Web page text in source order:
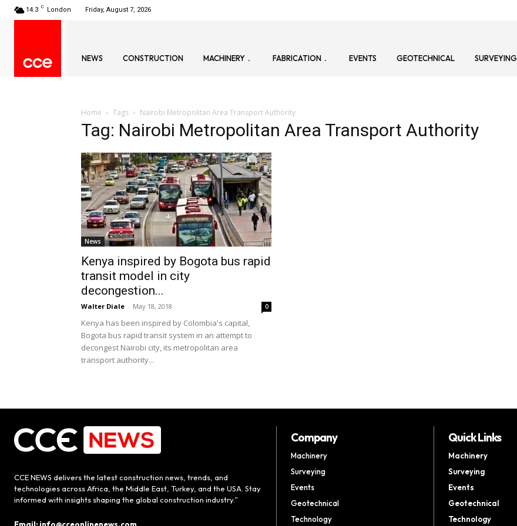
14.3 C London Friday, August 7, 2026
NEWS CONSTRUCTION MACHINERY FABRICATION EVENTS GEOTECHNICAL SURVEYING
Home Tags Nairobi Metropolitan Area Transport Authority
Tag: Nairobi Metropolitan Area Transport Authority
News
Kenya inspired by Bogota bus rapid
transit model in city
decongestion...
Walter Diale - May 18, 2018 0
Kenya has been inspired by Colombia's capital,
Bogota bus rapid transit system in an attempt to
decongest Nairobi city, its metropolitan area
transport authority...
CCE NEWS delivers the latest construction news, trends, and
technologies across Africa, the Middle East, Turkey, and the USA. Stay
informed with insights shaping the global construction industry.”
Company
Machinery
Surveying
Events
Geotechnical
Technology
Quick Links
Machinery
Surveying
Events
Geotechnical
Technology